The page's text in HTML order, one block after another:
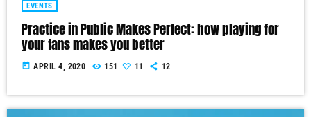
EVENTS
Practice in Public Makes Perfect: how playing for
your fans makes you better
today APRIL 4, 2020 151 11 12